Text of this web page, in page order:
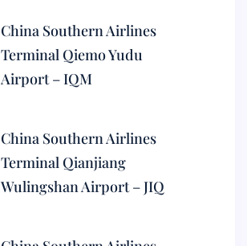
China Southern Airlines
Terminal Qiemo Yudu
Airport – IQM
China Southern Airlines
Terminal Qianjiang
Wulingshan Airport – JIQ